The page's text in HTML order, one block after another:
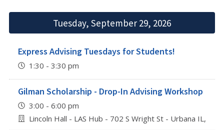
Tuesday, September 29, 2026
Express Advising Tuesdays for Students!
1:30 - 3:30 pm
Gilman Scholarship - Drop-In Advising Workshop
3:00 - 6:00 pm
Lincoln Hall - LAS Hub - 702 S Wright St - Urbana IL,